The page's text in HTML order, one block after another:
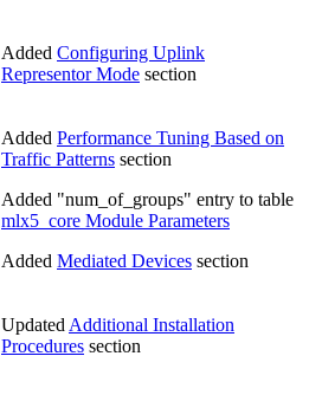
Added Configuring Uplink
Representor Mode section
Added Performance Tuning Based on
Traffic Patterns section
Added "num_of_groups" entry to table
mlx5_core Module Parameters
Added Mediated Devices section
Updated Additional Installation
Procedures section